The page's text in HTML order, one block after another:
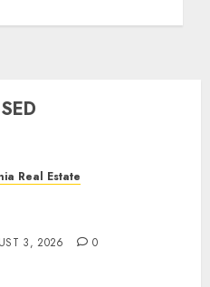
Real Estate
3, 2026 0